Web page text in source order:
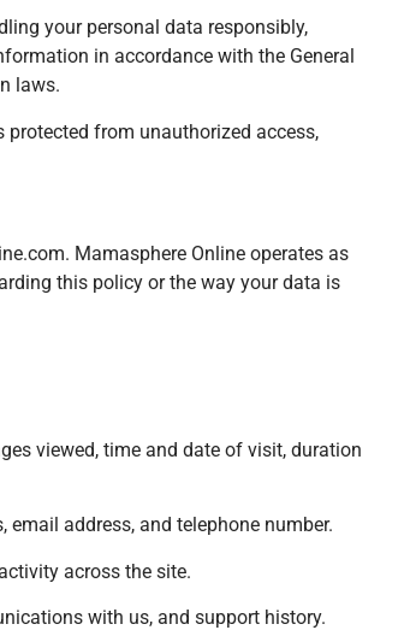
your personal data responsibly,
in accordance with the General
laws.
from unauthorized access,
Mamasphere Online operates as
this policy or the way your data is
viewed, time and date of visit, duration
address, and telephone number.
across the site.
with us, and support history.